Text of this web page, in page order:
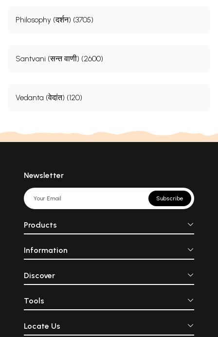
Philosophy (दर्शन) (3705)
Santvani (सन्त वाणी) (2600)
Vedanta (वेदांत) (120)
Newsletter
Subscribe
Products
Information
Discover
Tools
Locate Us